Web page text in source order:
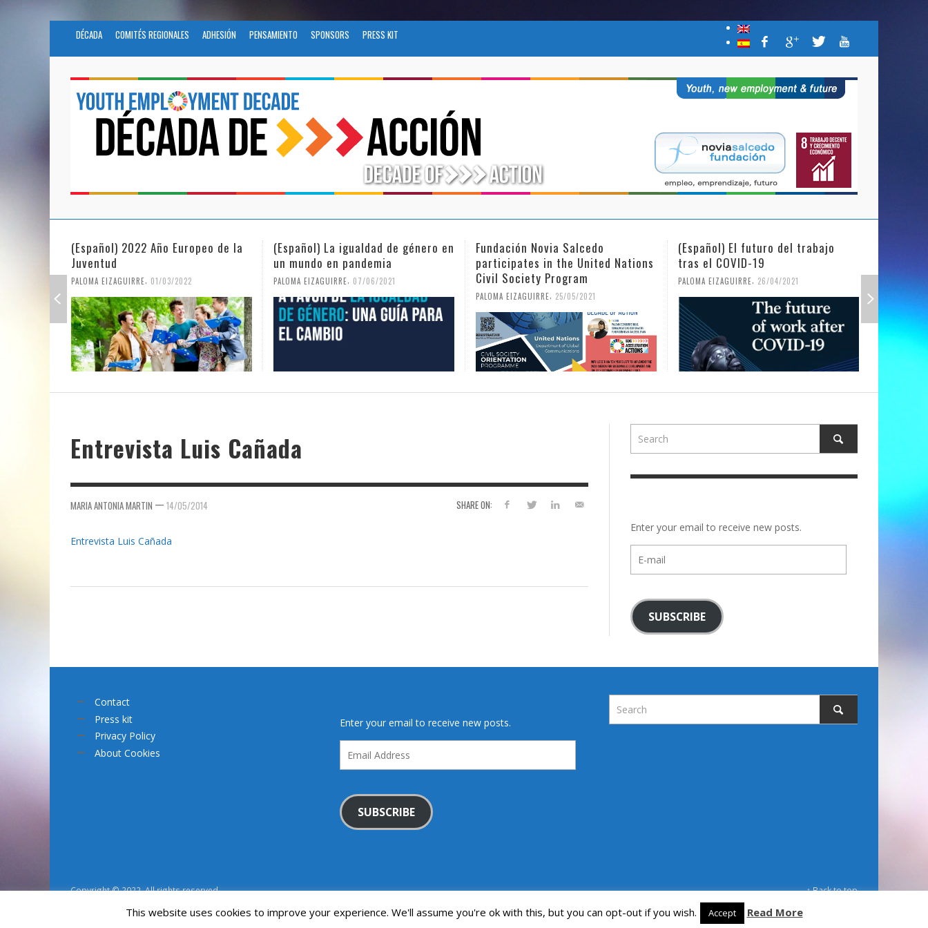
DÉCADA COMITÉS REGIONALES ADHESIÓN PENSAMIENTO SPONSORS PRESS KIT
(Español) 2022 Año Europeo de la
Juventud
PALOMA EIZAGUIRRE 01/03/2022
(Español) La igualdad de género en
un mundo en pandemia
PALOMA EIZAGUIRRE 07/06/2021
Fundación Novia Salcedo
participates in the United Nations
Civil Society Program
PALOMA EIZAGUIRRE 25/05/2021
(Español) El futuro del trabajo
tras el COVID-19
PALOMA EIZAGUIRRE 26/04/2021
Entrevista Luis Cañada
SHARE ON:
MARIA ANTONIA MARTIN — 14/05/2014
Entrevista Luis Cañada
Enter your email to receive new posts.
mail
SUBSCRIBE
Contact
Press kit
Privacy Policy
About Cookies
Enter your email to receive new posts.
Address
SUBSCRIBE
Copyright © 2022. All rights reserved. ↑ Back to top
This website uses cookies to improve your experience. We'll assume you're ok with this, but you can opt-out if you wish. Accept Read More